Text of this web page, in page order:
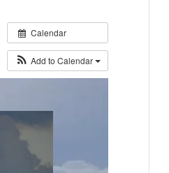
Calendar
Add to Calendar